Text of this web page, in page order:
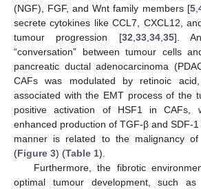
(NGF), FGF, and Wnt family members [5,
secrete cytokines like CCL7, CXCL12,
tumour progression [32,33,34,35].
“conversation” between tumour cells
pancreatic ductal adenocarcinoma
CAFs was modulated by retinoic
associated with the EMT process of the
positive activation of HSF1 in CAFs,
enhanced production of TGF-β and SDF-
manner is related to the malignancy
(Figure 3) (Table 1).
Furthermore, the fibrotic
optimal tumour development, such